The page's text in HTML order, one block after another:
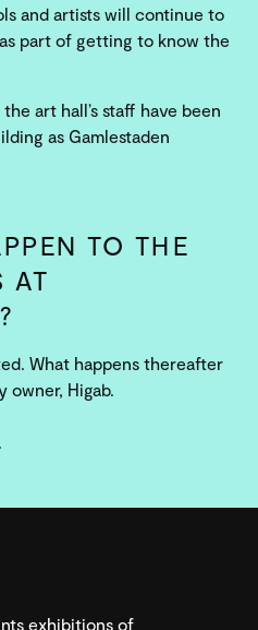
and artists will continue to
part of getting to know the
art hall’s staff have been
as Gamlestaden
TO THE
AT
What happens thereafter
owner, Higab.
exhibitions of